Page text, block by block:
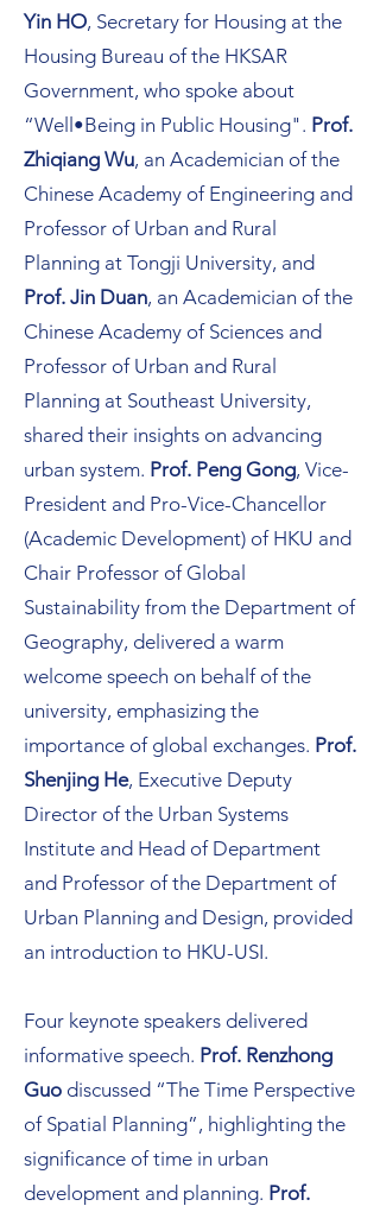
Yin HO, Secretary for Housing at the
Housing Bureau of the HKSAR
Government, who spoke about
“Well•Being in Public Housing". Prof.
Zhiqiang Wu, an Academician of the
Chinese Academy of Engineering and
Professor of Urban and Rural
Planning at Tongji University, and
Prof. Jin Duan, an Academician of the
Chinese Academy of Sciences and
Professor of Urban and Rural
Planning at Southeast University,
shared their insights on advancing
urban system. Prof. Peng Gong, Vice-
President and Pro-Vice-Chancellor
(Academic Development) of HKU and
Chair Professor of Global
Sustainability from the Department of
Geography, delivered a warm
welcome speech on behalf of the
university, emphasizing the
importance of global exchanges. Prof.
Shenjing He, Executive Deputy
Director of the Urban Systems
Institute and Head of Department
and Professor of the Department of
Urban Planning and Design, provided
an introduction to HKU-USI.
Four keynote speakers delivered
informative speech. Prof. Renzhong
Guo discussed “The Time Perspective
of Spatial Planning”, highlighting the
significance of time in urban
development and planning. Prof.